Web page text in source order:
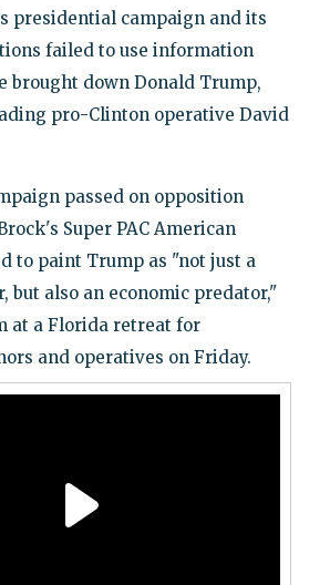
presidential campaign and its
failed to use information
brought down Donald Trump,
pro-Clinton operative David
passed on opposition
Super PAC American
to paint Trump as "not just a
but also an economic predator,"
at a Florida retreat for
and operatives on Friday.